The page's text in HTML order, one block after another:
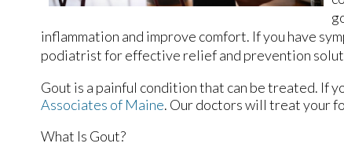
inflammation and improve comfort. If you have
podiatrist for effective relief and prevention
Gout is a painful condition that can be treated. If
Associates of Maine. Our doctorswill treat your
What Is Gout?